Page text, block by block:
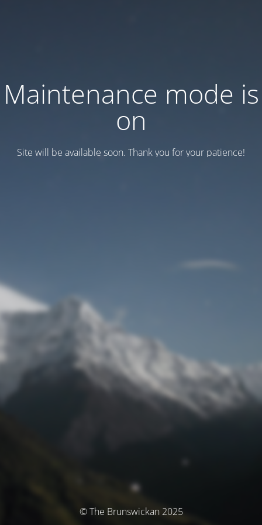
Maintenance mode is
on
Site will be available soon. Thank you for your patience!
© The Brunswickan 2025